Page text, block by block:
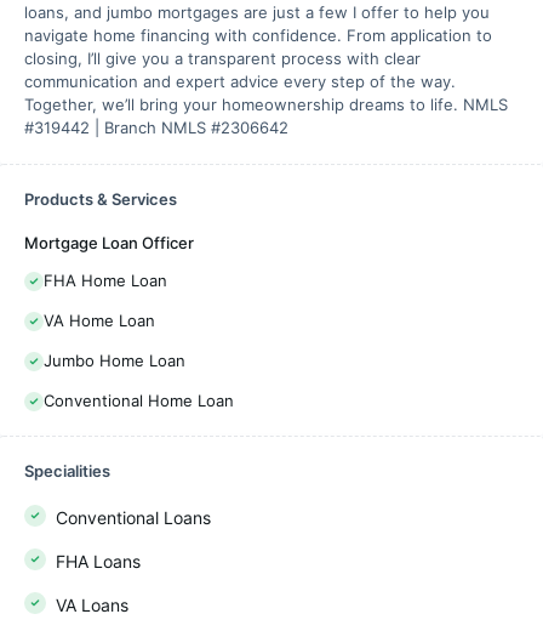
loans, and jumbo mortgages are just a few I offer to help you
navigate home financing with confidence. From application to
closing, I’ll give you a transparent process with clear
communication and expert advice every step of the way.
Together, we’ll bring your homeownership dreams to life. NMLS
#319442 | Branch NMLS #2306642
Products & Services
Mortgage Loan Officer
FHA Home Loan
VA Home Loan
Jumbo Home Loan
Conventional Home Loan
Specialities
Conventional Loans
FHA Loans
VA Loans